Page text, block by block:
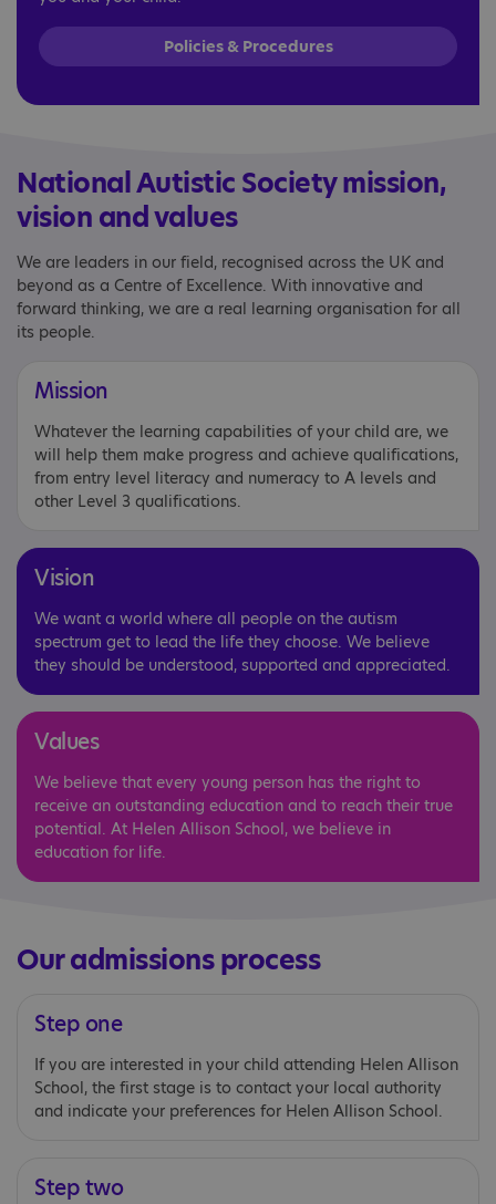
Policies & Procedures
National Autistic Society mission,
vision and values
We are leaders in our field, recognised across the UK and
beyond as a Centre of Excellence. With innovative and
forward thinking, we are a real learning organisation for all
its people.
Mission
Whatever the learning capabilities of your child are, we
will help them make progress and achieve qualifications,
from entry level literacy and numeracy to A levels and
other Level 3 qualifications.
Vision
We want a world where all people on the autism
spectrum get to lead the life they choose. We believe
they should be understood, supported and appreciated.
Values
We believe that every young person has the right to
receive an outstanding education and to reach their true
potential. At Helen Allison School, we believe in
education for life.
Our admissions process
Step one
If you are interested in your child attending Helen Allison
School, the first stage is to contact your local authority
and indicate your preferences for Helen Allison School.
Step two